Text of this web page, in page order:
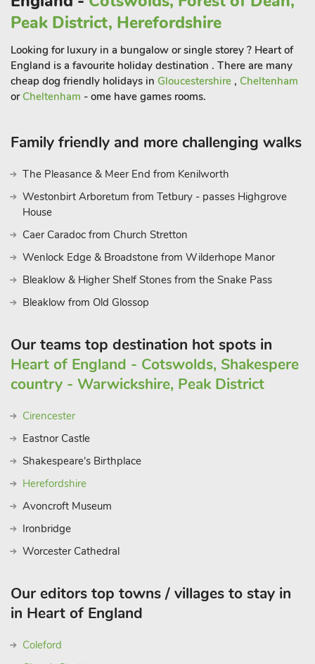
The beautiful market town of Bakewell (3½ miles) is situated
on the River Wye, crossed by a 13th-century five-arched
bridge which has coffee shops and restaurants. Within easy
reach are Matlock, Hall Leys Park, Chesterfield, Alfreton and
Buxton. National Trust properties and gardens nearby include
Chatsworth House and Haddon Hall. Golf and horse riding are
Peak District, Herefordshire
Looking for luxury in a bungalow or single storey ? Heart of
England is a favourite holiday destination . There are many
cheap dog friendly holidays in Gloucestershire , Cheltenham
or Cheltenham - ome have games rooms.
Family friendly and more challenging walks
The Pleasance & Meer End from Kenilworth
Westonbirt Arboretum from Tetbury - passes Highgrove
House
Caer Caradoc from Church Stretton
Wenlock Edge & Broadstone from Wilderhope Manor
Bleaklow & Higher Shelf Stones from the Snake Pass
Bleaklow from Old Glossop
Our teams top destination hot spots in
Heart of England - Cotswolds, Shakespere
country - Warwickshire, Peak District
Cirencester
Eastnor Castle
Shakespeare's Birthplace
Herefordshire
Avoncroft Museum
Ironbridge
Worcester Cathedral
Our editors top towns / villages to stay in
in Heart of England
Coleford